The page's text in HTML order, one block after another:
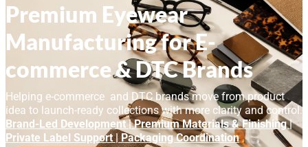
Premium Eyewear
Manufacturing for E-
commerce & DTC Brands
Helping e-commerce and DTC brands move from product
idea to launch-ready collections with more clarity and control.
Brand-Led Development | Premium Materials & Finishing |
Private Label Support | Packaging Coordination